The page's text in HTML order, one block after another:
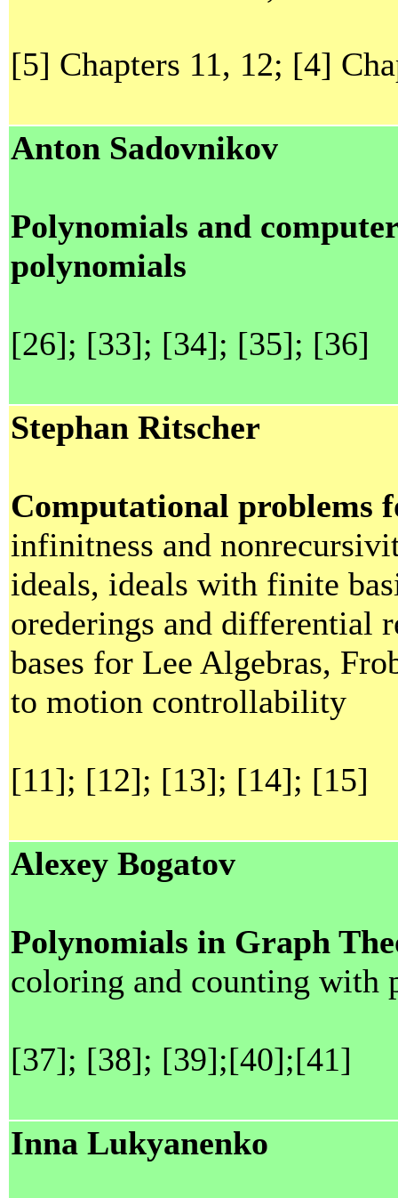
[5] Chapters 11, 12; [4]
Anton Sadovnikov
Polynomials and
polynomials
[26]; [33]; [34]; [35]; [36]
Stephan Ritscher
Computational problems
infinitness and
ideals, ideals with finite
orederings and differential
bases for Lee Algebras,
to motion controllability
[11]; [12]; [13]; [14]; [15]
Alexey Bogatov
Polynomials in Graph
coloring and counting with
[37]; [38]; [39];[40];[41]
Inna Lukyanenko